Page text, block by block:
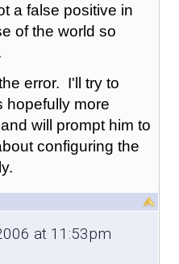
a false positive in
of the world so
error. I'll try to
hopefully more
will prompt him to
configuring the
at 11:53pm